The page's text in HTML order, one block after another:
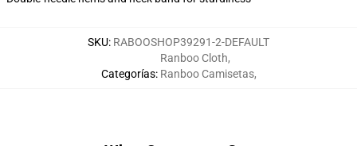
SKU: RABOOSHOP39291-2-DEFAULT
Categorías:
Ranboo Cloth,
Ranboo Camisetas,